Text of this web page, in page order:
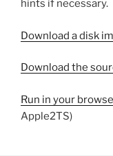
hints if necessary.
Download a disk
Download the
Run in your
Apple2TS)